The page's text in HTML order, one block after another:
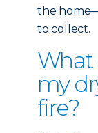
the
to collect.
What
my
fire?